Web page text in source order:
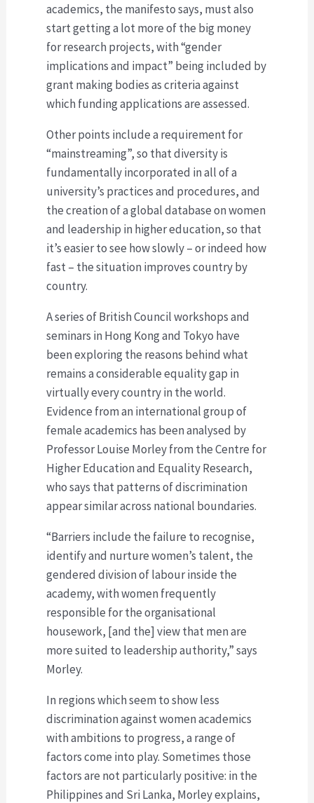
academics, the manifesto says, must also
start getting a lot more of the big money
for research projects, with “gender
implications and impact” being included by
grant making bodies as criteria against
which funding applications are assessed.
Other points include a requirement for
“mainstreaming”, so that diversity is
fundamentally incorporated in all of a
university’s practices and procedures, and
the creation of a global database on women
and leadership in higher education, so that
it’s easier to see how slowly – or indeed how
fast – the situation improves country by
country.
A series of British Council workshops and
seminars in Hong Kong and Tokyo have
been exploring the reasons behind what
remains a considerable equality gap in
virtually every country in the world.
Evidence from an international group of
female academics has been analysed by
Professor Louise Morley from the Centre for
Higher Education and Equality Research,
who says that patterns of discrimination
appear similar across national boundaries.
“Barriers include the failure to recognise,
identify and nurture women’s talent, the
gendered division of labour inside the
academy, with women frequently
responsible for the organisational
housework, [and the] view that men are
more suited to leadership authority,” says
Morley.
In regions which seem to show less
discrimination against women academics
with ambitions to progress, a range of
factors come into play. Sometimes those
factors are not particularly positive: in the
Philippines and Sri Lanka, Morley explains,